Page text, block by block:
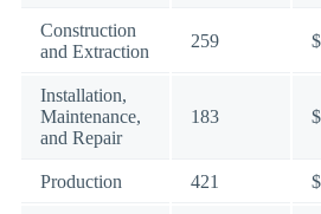
Construction
and Extraction
259
Installation,
Maintenance,
and Repair
183
Production 421